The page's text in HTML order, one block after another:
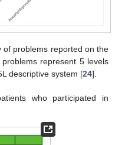
of problems reported on the
represent 5 levels
descriptive system [24].
who participated in